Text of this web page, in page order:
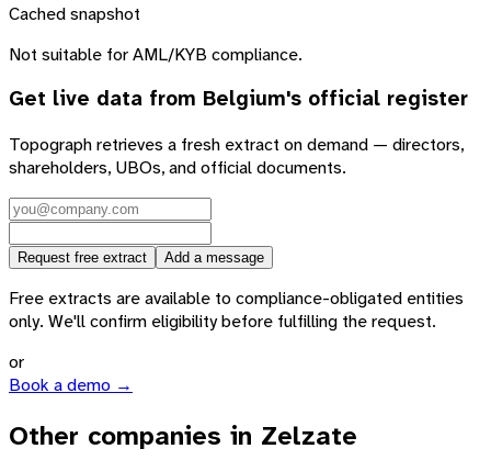
Cached snapshot
Not suitable for AML/KYB compliance.
Get live data from Belgium's official register
Topograph retrieves a fresh extract on demand — directors,
shareholders, UBOs, and official documents.
Request free extract Add a message
Free extracts are available to compliance-obligated entities
only. We'll confirm eligibility before fulfilling the request.
or
Book a demo →
Other companies in Zelzate